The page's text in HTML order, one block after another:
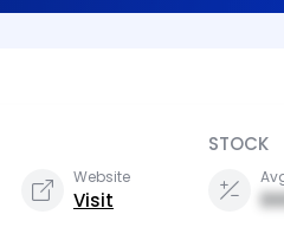
Website
Visit
STOCK